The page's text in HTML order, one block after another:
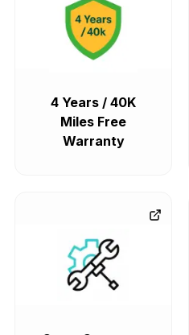
4 Years / 40K
Miles Free
Warranty